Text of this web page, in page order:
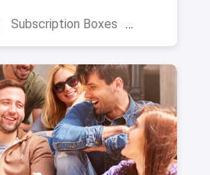
Subscription Boxes